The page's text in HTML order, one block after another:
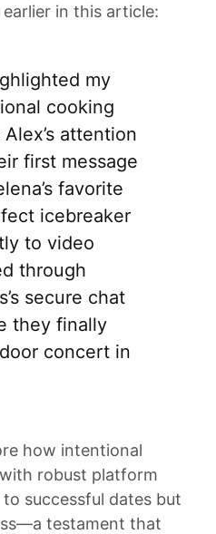
in this article:
my
cooking
attention
first message
favorite
icebreaker
to video
through
secure chat
they finally
concert in
how intentional
robust platform
successful dates but
testament that